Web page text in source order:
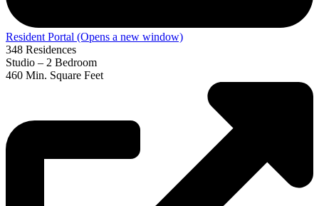
Resident Portal (Opens a new window)
348 Residences
Studio – 2 Bedroom
460 Min. Square Feet